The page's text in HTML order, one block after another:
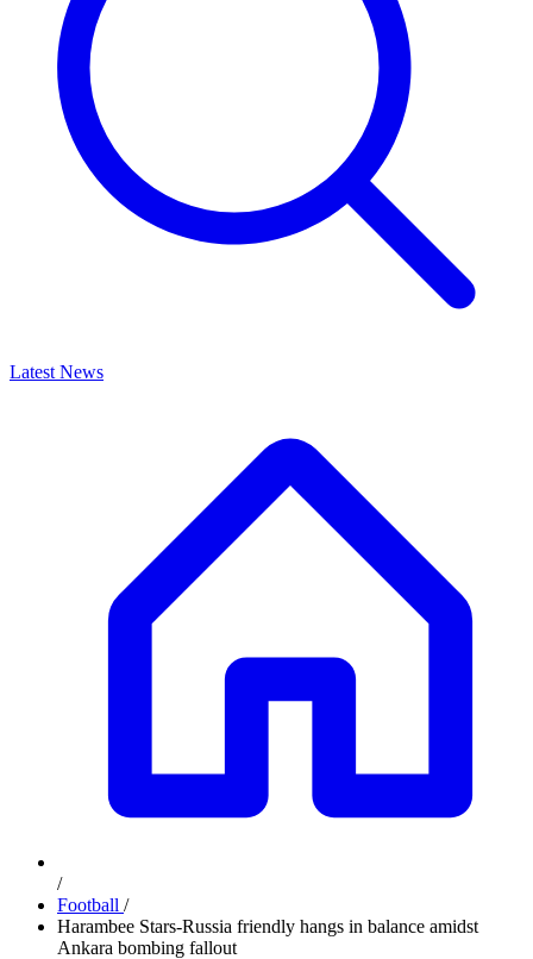
Latest News
/
Football /
Harambee Stars-Russia friendly hangs in balance amidst
Ankara bombing fallout